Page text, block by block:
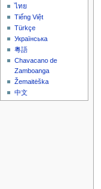
ไทย
Tiếng Việt
Türkçe
Українська
粵語
Chavacano de
Zamboanga
Žemaitėška
中文